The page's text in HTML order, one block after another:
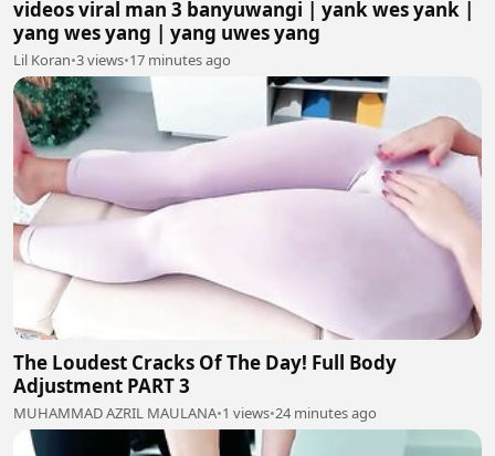
videos viral man 3 banyuwangi | yank wes yank |
yang wes yang | yang uwes yang
Lil Koran•3 views•17 minutes ago
The Loudest Cracks Of The Day! Full Body
Adjustment PART 3
MUHAMMAD AZRIL MAULANA•1 views•24 minutes ago